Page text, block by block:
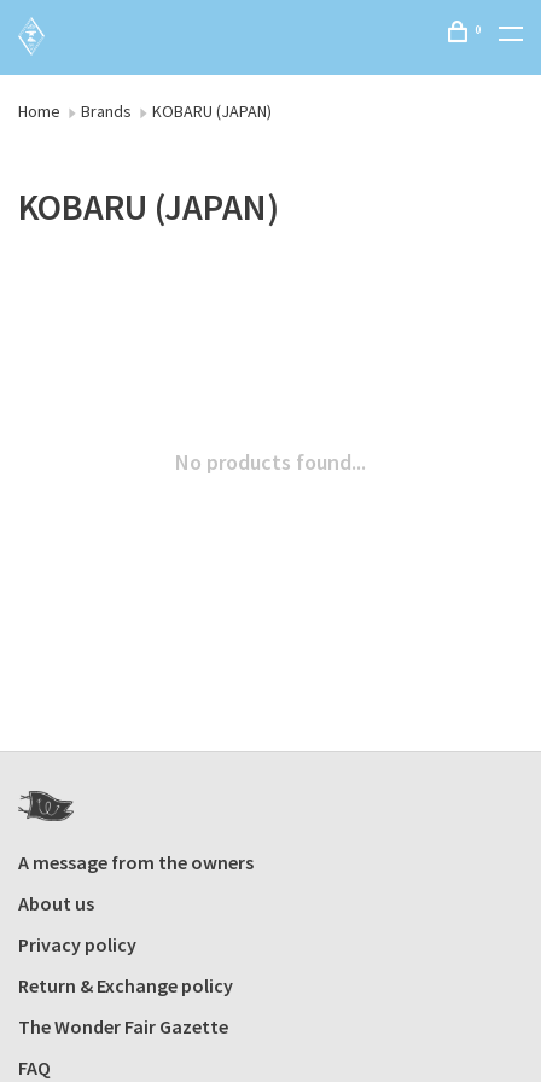
0
Home Brands KOBARU (JAPAN)
KOBARU (JAPAN)
No products found...
A message from the owners
About us
Privacy policy
Return & Exchange policy
The Wonder Fair Gazette
FAQ